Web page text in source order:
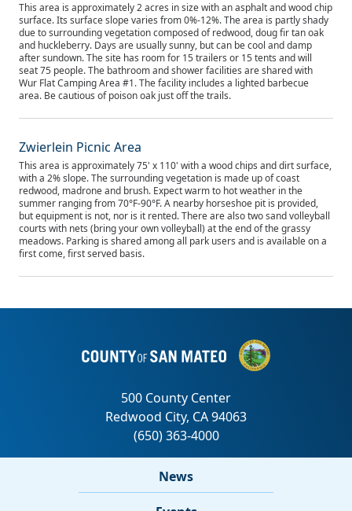
This area is approximately 2 acres in size with an asphalt and wood chip
surface. Its surface slope varies from 0%-12%. The area is partly shady
due to surrounding vegetation composed of redwood, doug fir tan oak
and huckleberry. Days are usually sunny, but can be cool and damp
after sundown. The site has room for 15 trailers or 15 tents and will
seat 75 people. The bathroom and shower facilities are shared with
Wur Flat Camping Area #1. The facility includes a lighted barbecue
area. Be cautious of poison oak just off the trails.
Zwierlein Picnic Area
This area is approximately 75' x 110' with a wood chips and dirt surface,
with a 2% slope. The surrounding vegetation is made up of coast
redwood, madrone and brush. Expect warm to hot weather in the
summer ranging from 70°F-90°F. A nearby horseshoe pit is provided,
but equipment is not, nor is it rented. There are also two sand volleyball
courts with nets (bring your own volleyball) at the end of the grassy
meadows. Parking is shared among all park users and is available on a
first come, first served basis.
News